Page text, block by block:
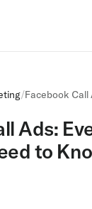
/Facebook
Ads:
to